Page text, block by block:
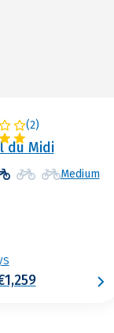
(2)
du Midi
Medium